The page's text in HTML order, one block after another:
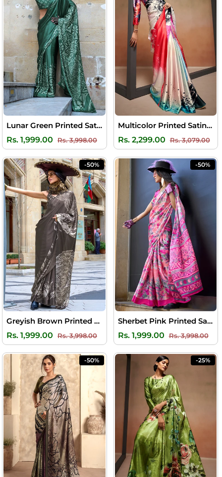
Lunar Green Printed Satin Silk Saree
Rs. 1,999.00 Regular
price
Rs. 3,998.00Sale
price
Multicolor Printed Satin Silk Saree
Rs. 2,299.00 Regular
price
Rs. 3,079.00
-50%
Greyish Brown Printed Satin Silk Saree
Rs. 1,999.00 Regular
price
Rs. 3,998.00Sale
price
-50%
Sherbet Pink Printed Satin Silk Saree
Rs. 1,999.00 Regular
price
Rs. 3,998.00
-50% -25%